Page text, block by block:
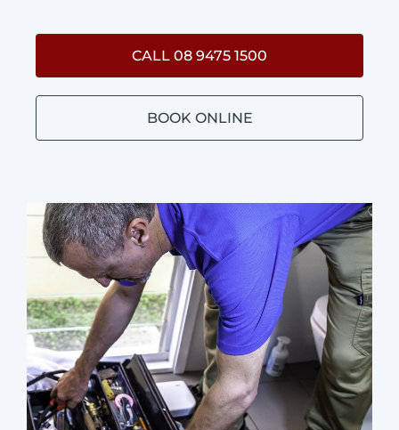
CALL 08 9475 1500
BOOK ONLINE